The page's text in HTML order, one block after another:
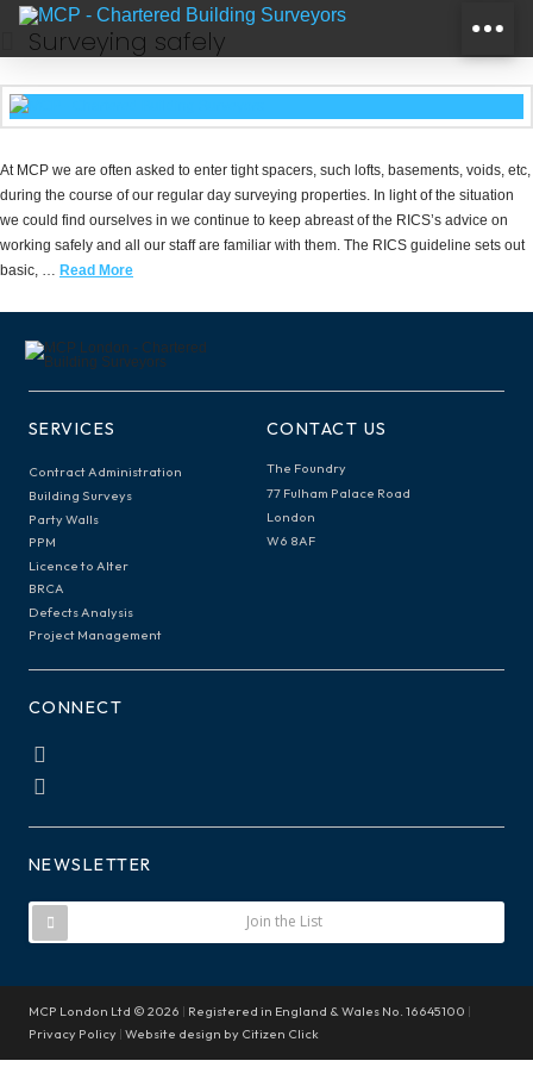
Surveying safely
At MCP we are often asked to enter tight spacers, such lofts, basements, voids, etc,
during the course of our regular day surveying properties. In light of the situation
we could find ourselves in we continue to keep abreast of the RICS’s advice on
working safely and all our staff are familiar with them. The RICS guideline sets out
basic, … Read More
SERVICES
Contract Administration
Building Surveys
Party Walls
PPM
Licence to Alter
BRCA
Defects Analysis
Project Management
CONTACT US
The Foundry
77 Fulham Palace Road
London
W6 8AF
CONNECT
NEWSLETTER
Join the List
MCP London Ltd © 2026 | Registered in England & Wales No. 16645100 |
Privacy Policy | Website design by Citizen Click